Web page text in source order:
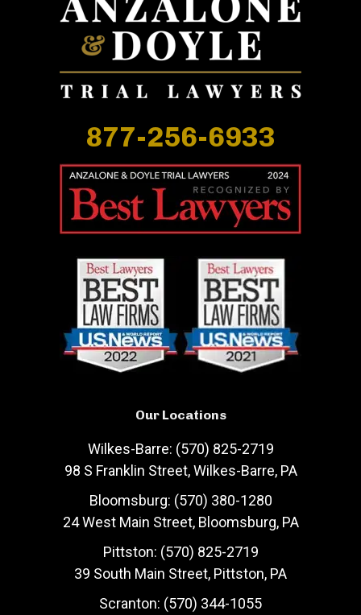
877-256-6933
Our Locations
Wilkes-Barre: (570) 825-2719
98 S Franklin Street, Wilkes-Barre, PA
Bloomsburg: (570) 380-1280
24 West Main Street, Bloomsburg, PA
Pittston: (570) 825-2719
39 South Main Street, Pittston, PA
Scranton: (570) 344-1055